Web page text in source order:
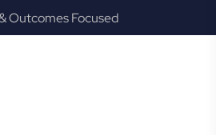
Outcomes Focused